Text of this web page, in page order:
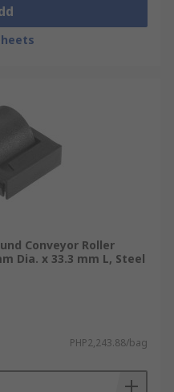
Conveyor Roller
Dia. x 33.3 mm L, Steel
PHP2,243.88/bag